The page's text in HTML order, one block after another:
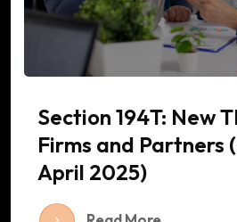
Section 194T: New
Firms and Partners
April 2025)